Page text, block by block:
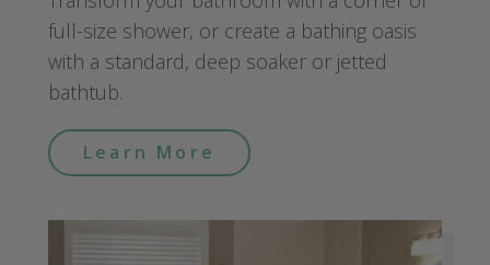
full-size shower, or create a bathing oasis
with a standard, deep soaker or jetted
bathtub.
Learn More